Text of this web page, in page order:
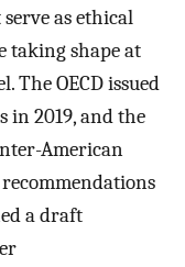
as ethical
taking shape at
OECD issued
in 2019, and the
American
a draft